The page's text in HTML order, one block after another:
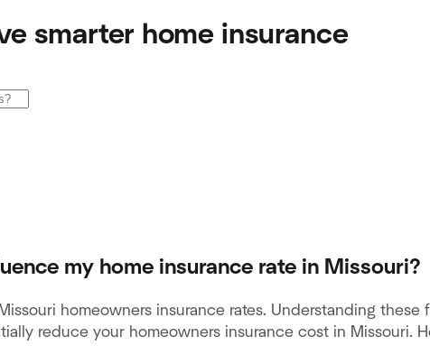
smarter home insurance
my home insurance rate in Missouri?
homeowners insurance rates. Understanding these
reduce your homeowners insurance cost in Missouri.